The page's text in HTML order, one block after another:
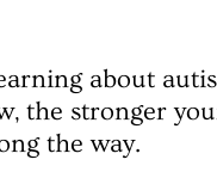
about
the stronger
the way.